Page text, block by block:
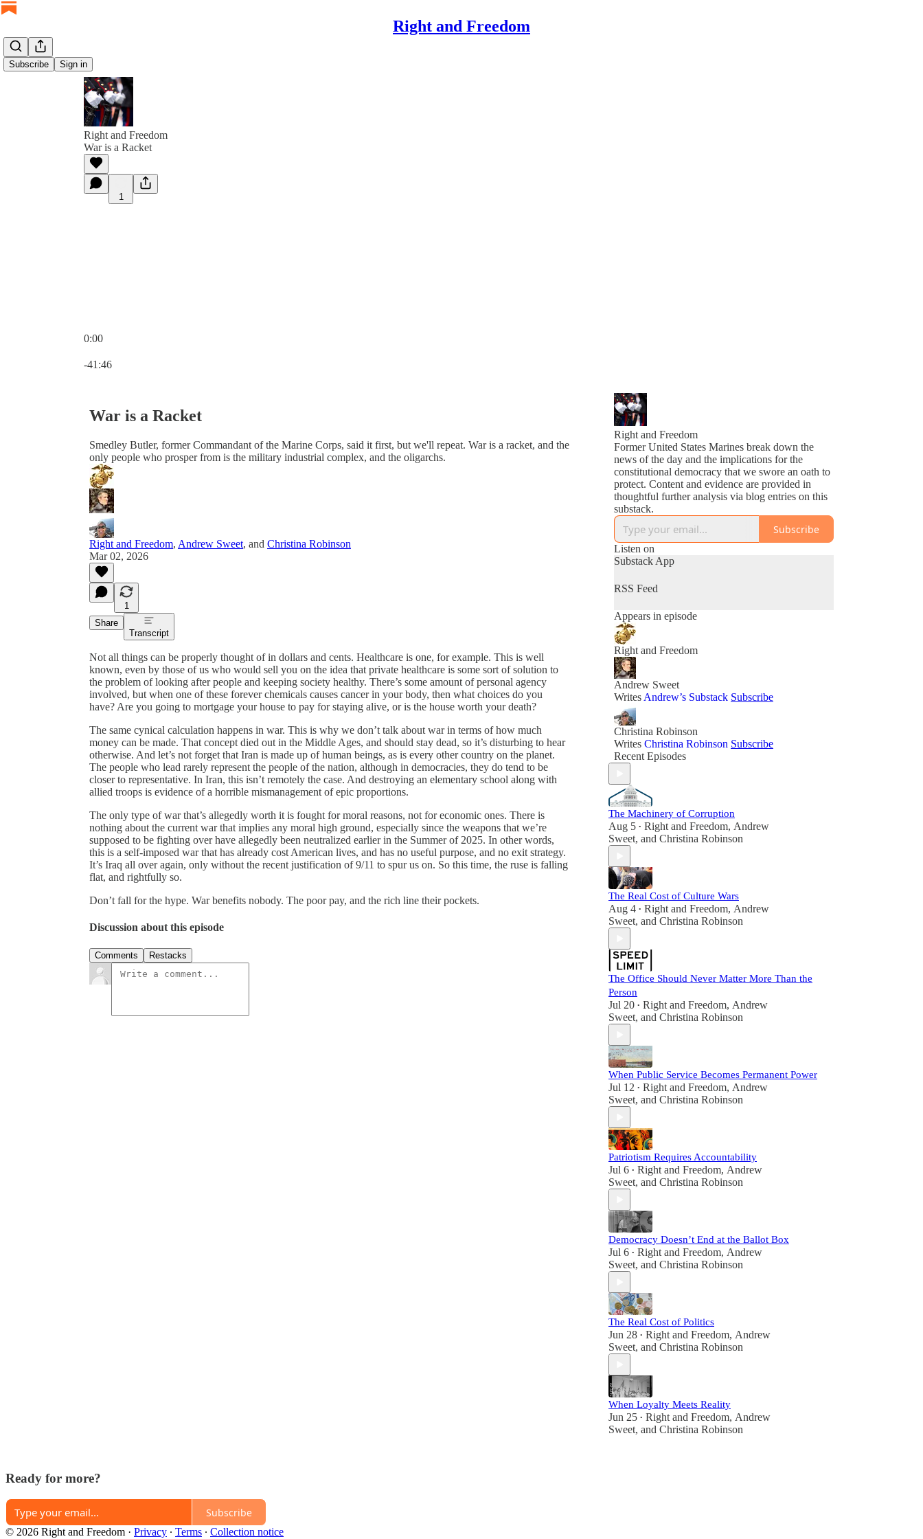
Right and Freedom
Subscribe Sign in
Right and Freedom
War is a Racket
1
0:00
-41:46
War is a Racket
Smedley Butler, former Commandant of the Marine Corps, said it first, but we'll repeat. War is a racket, and the
only people who prosper from is the military industrial complex, and the oligarchs.
Right and Freedom, Andrew Sweet, and Christina Robinson
Mar 02, 2026
1
Share
Transcript
Not all things can be properly thought of in dollars and cents. Healthcare is one, for example. This is well
known, even by those of us who would sell you on the idea that private healthcare is some sort of solution to
the problem of looking after people and keeping society healthy. There’s some amount of personal agency
involved, but when one of these forever chemicals causes cancer in your body, then what choices do you
have? Are you going to mortgage your house to pay for staying alive, or is the house worth your death?
The same cynical calculation happens in war. This is why we don’t talk about war in terms of how much
money can be made. That concept died out in the Middle Ages, and should stay dead, so it’s disturbing to hear
otherwise. And let’s not forget that Iran is made up of human beings, as is every other country on the planet.
The people who lead rarely represent the people of the nation, although in democracies, they do tend to be
closer to representative. In Iran, this isn’t remotely the case. And destroying an elementary school along with
allied troops is evidence of a horrible mismanagement of epic proportions.
The only type of war that’s allegedly worth it is fought for moral reasons, not for economic ones. There is
nothing about the current war that implies any moral high ground, especially since the weapons that we’re
supposed to be fighting over have allegedly been neutralized earlier in the Summer of 2025. In other words,
this is a self-imposed war that has already cost American lives, and has no useful purpose, and no exit strategy.
It’s Iraq all over again, only without the recent justification of 9/11 to spur us on. So this time, the ruse is falling
flat, and rightfully so.
Don’t fall for the hype. War benefits nobody. The poor pay, and the rich line their pockets.
Discussion about this episode
Comments Restacks
Right and Freedom
Former United States Marines break down the
news of the day and the implications for the
constitutional democracy that we swore an oath to
protect. Content and evidence are provided in
thoughtful further analysis via blog entries on this
substack.
Subscribe
Listen on
Substack App
RSS Feed
Appears in episode
Right and Freedom
Andrew Sweet
Writes Andrew’s Substack Subscribe
Christina Robinson
Writes Christina Robinson Subscribe
Recent Episodes
The Machinery of Corruption
Aug 5 • Right and Freedom, Andrew
Sweet, and Christina Robinson
The Real Cost of Culture Wars
Aug 4 • Right and Freedom, Andrew
Sweet, and Christina Robinson
The Office Should Never Matter More Than the
Person
Jul 20 • Right and Freedom, Andrew
Sweet, and Christina Robinson
When Public Service Becomes Permanent Power
Jul 12 • Right and Freedom, Andrew
Sweet, and Christina Robinson
Patriotism Requires Accountability
Jul 6 • Right and Freedom, Andrew
Sweet, and Christina Robinson
Democracy Doesn’t End at the Ballot Box
Jul 6 • Right and Freedom, Andrew
Sweet, and Christina Robinson
The Real Cost of Politics
Jun 28 • Right and Freedom, Andrew
Sweet, and Christina Robinson
When Loyalty Meets Reality
Jun 25 • Right and Freedom, Andrew
Sweet, and Christina Robinson
Ready for more?
Subscribe
© 2026 Right and Freedom · Privacy ∙ Terms ∙ Collection notice